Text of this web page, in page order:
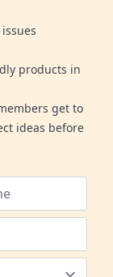
products in
get to
ideas before